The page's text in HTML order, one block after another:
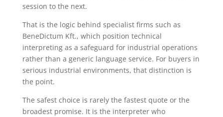
session to the next.
That is the logic behind specialist firms such as
BeneDictum Kft., which position technical
interpreting as a safeguard for industrial operations
rather than a generic language service. For buyers in
serious industrial environments, that distinction is
the point.
The safest choice is rarely the fastest quote or the
broadest promise. It is the interpreter who